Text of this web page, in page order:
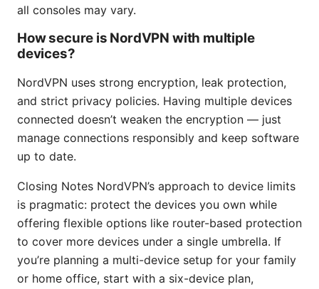
all consoles may vary.
How secure is NordVPN with multiple
devices?
NordVPN uses strong encryption, leak protection,
and strict privacy policies. Having multiple devices
connected doesn’t weaken the encryption — just
manage connections responsibly and keep software
up to date.
Closing Notes NordVPN’s approach to device limits
is pragmatic: protect the devices you own while
offering flexible options like router-based protection
to cover more devices under a single umbrella. If
you’re planning a multi-device setup for your family
or home office, start with a six-device plan,